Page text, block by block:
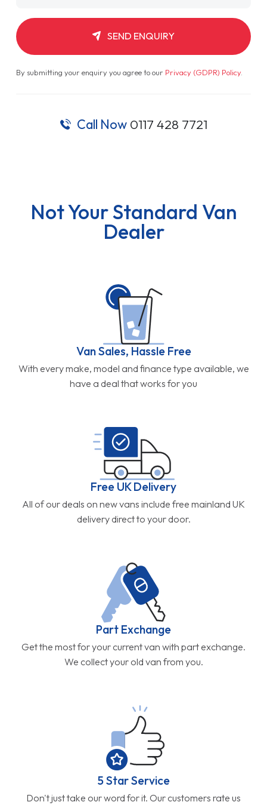
SEND ENQUIRY
By submitting your enquiry you agree to our Privacy (GDPR) Policy.
Call Now 0117 428 7721
Not Your Standard Van
Dealer
Van Sales, Hassle Free
With every make, model and finance type available, we
have a deal that works for you
Free UK Delivery
All of our deals on new vans include free mainland UK
delivery direct to your door.
Part Exchange
Get the most for your current van with part exchange.
We collect your old van from you.
5 Star Service
Don't just take our word for it. Our customers rate us